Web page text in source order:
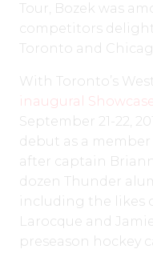
Tour, Bozek was
competitors
Toronto and
With Toronto’s
inaugural
September 21-22,
debut as a member
after captain
dozen Thunder
including the likes
Larocque and
preseason hockey